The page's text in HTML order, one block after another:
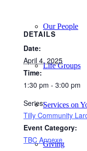
Our People
Life Groups
Services on
Giving
DETAILS
Date:
April 4, 2025
Time:
1:30 pm - 3:00 pm
Series:
Tilly Community
Event Category:
TBC Annexe